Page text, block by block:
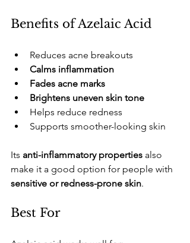
​Benefits of Azelaic Acid
​Reduces acne breakouts
Calms inflammation
Fades acne marks
Brightens uneven skin tone
​Helps reduce redness
​Supports smoother-looking skin
​Its anti-inflammatory properties also
make it a good option for people with
sensitive or redness-prone skin.
​Best For